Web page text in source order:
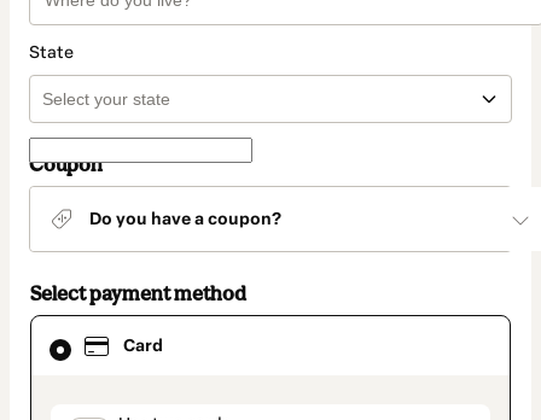
State
Coupon
Do you have a coupon?
Select payment method
Card
Card
selected